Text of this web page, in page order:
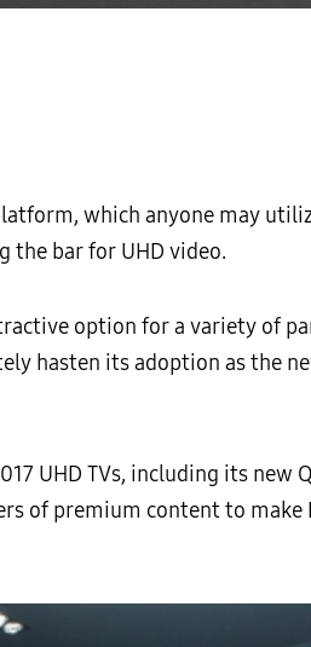
which anyone may
the bar for UHD video.
option for a variety of
hasten its adoption as the
UHD TVs, including its new
of premium content to make